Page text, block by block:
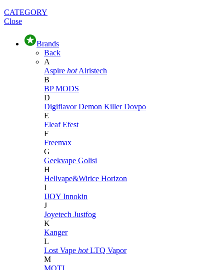
CATEGORY
Close
Brands
Back
A
Aspire hot Airistech
B
BP MODS
D
DigiflavorDemon KillerDovpo
E
EleafEfest
F
Freemax
G
Geekvape Golisi
H
Hellvape&Wirice Horizon
I
IJOY Innokin
J
Joyetech Justfog
K
Kanger
L
Lost Vape hot LTQ Vapor
M
MOTI